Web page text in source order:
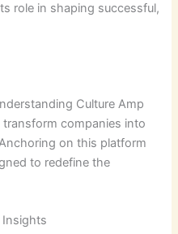
role in shaping successful,
Culture Amp
companies into
on this platform
to redefine the
Insights